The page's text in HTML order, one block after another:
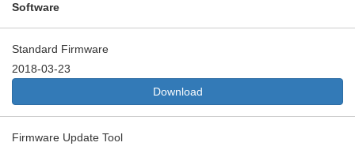
Software
Standard Firmware
2018-03-23
Download
Firmware Update Tool